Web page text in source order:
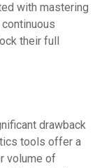
with mastering
their full
drawback
tools offer a
volume of